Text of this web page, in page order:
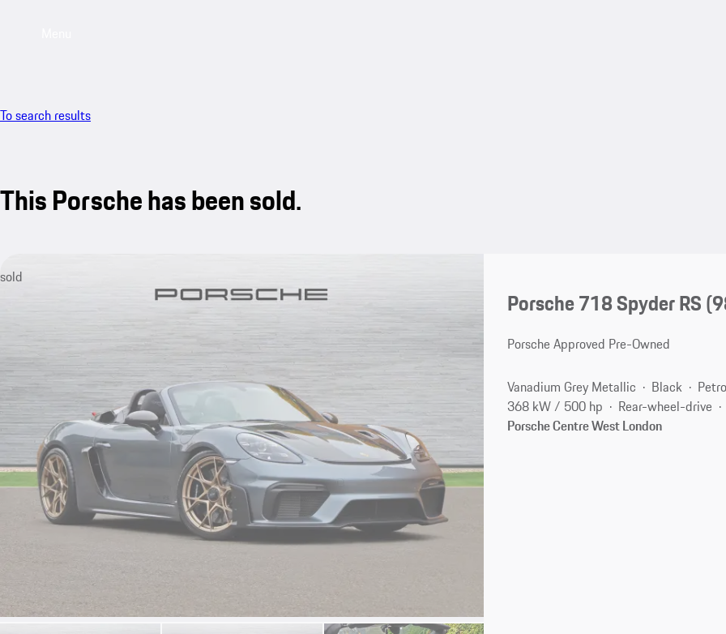
To search results
This Porsche has been sold.
sold
Porsche 718 Spyder RS
Porsche Approved Pre-Owned
Vanadium Grey Metallic Black
368 kW / 500 hp
Rear-wheel-drive
Porsche Centre West London